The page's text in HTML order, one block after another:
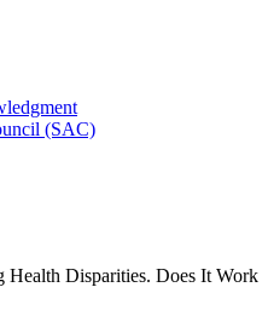
(SAC)
Health Disparities. Does It Work